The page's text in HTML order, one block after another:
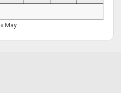
« May